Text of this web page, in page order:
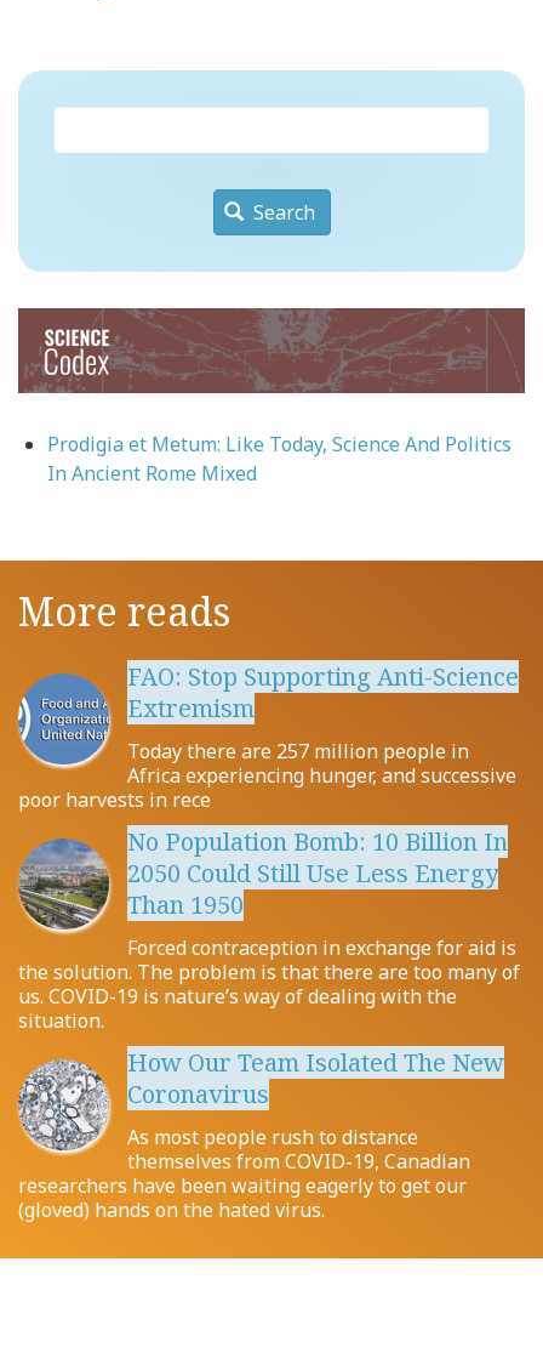
Search
Prodigia et Metum: Like Today, Science And Politics
In Ancient Rome Mixed
More reads
FAO: Stop Supporting Anti-Science
Extremism
Today there are 257 million people in
Africa experiencing hunger, and successive
poor harvests in rece
No Population Bomb: 10 Billion In
2050 Could Still Use Less Energy
Than 1950
Forced contraception in exchange for aid is
the solution. The problem is that there are too many of
us. COVID-19 is nature’s way of dealing with the
situation.
How Our Team Isolated The New
Coronavirus
As most people rush to distance
themselves from COVID-19, Canadian
researchers have been waiting eagerly to get our
(gloved) hands on the hated virus.